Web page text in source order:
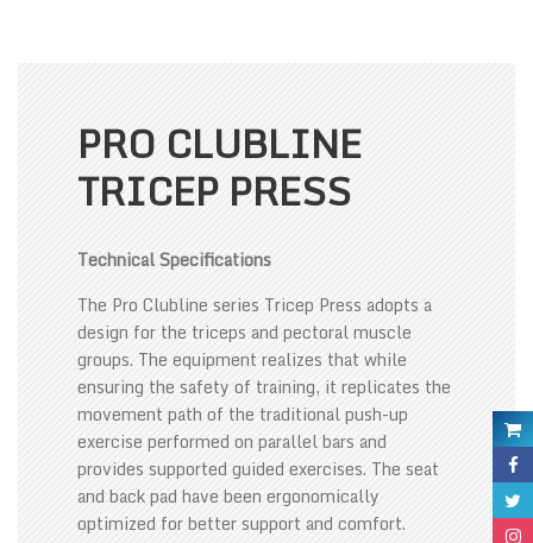
PRO CLUBLINE
TRICEP PRESS
Technical Specifications
The Pro Clubline series Tricep Press adopts a
design for the triceps and pectoral muscle
groups. The equipment realizes that while
ensuring the safety of training, it replicates the
movement path of the traditional push-up
exercise performed on parallel bars and
provides supported guided exercises. The seat
and back pad have been ergonomically
optimized for better support and comfort.